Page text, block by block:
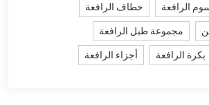
الرافعة خطاف الرافعة
مجموعة طبل الرافعة
بكرة الرافعة أجزاء الرافعة